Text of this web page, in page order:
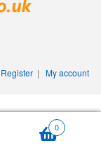
0
Register | My account